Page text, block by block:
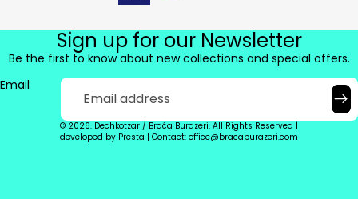
Sign up for our Newsletter
Be the first to know about new collections and special offers.
Email
© 2026. Dechkotzar / Braća Burazeri. All Rights Reserved |
developed by Presta | Contact: office@bracaburazeri.com